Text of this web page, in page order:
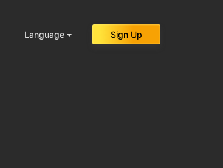
Language Sign Up